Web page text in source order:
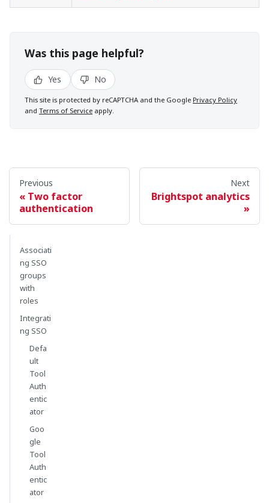
Was this page helpful?
Yes No
This site is protected by reCAPTCHA and the Google Privacy Policy
and Terms of Service apply.
Previous
Two factor
authentication
Next
Brightspot analytics
Associati
ng SSO
groups
with
roles
Integrati
ng SSO
Defa
ult
Tool
Auth
entic
ator
Goo
gle
Tool
Auth
entic
ator